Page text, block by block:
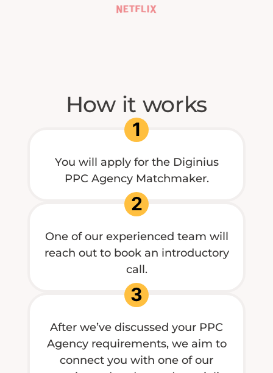
How it works
1
You will apply for the Diginius
PPC Agency Matchmaker.
2
One of our experienced team will
reach out to book an introductory
call.
3
After we’ve discussed your PPC
Agency requirements, we aim to
connect you with one of our